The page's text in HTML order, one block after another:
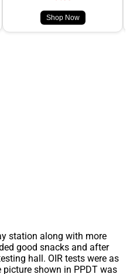
Shop Now
station along with more
good snacks and after
hall. OIR tests were as
shown in PPDT was